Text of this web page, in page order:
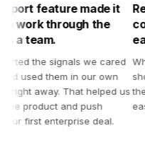
export feature made it
to work through the
as a team.
exported the signals we cared
and used them in our own
right away. That helped us
the product and push
our first enterprise deal.